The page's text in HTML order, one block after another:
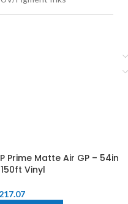
Prime Matte Air GP – 54in
Vinyl
217.07